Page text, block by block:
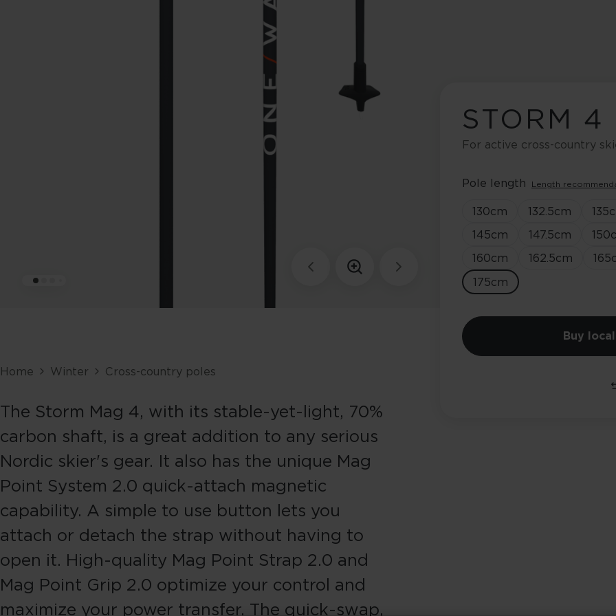
STORM 4
For active cross-country
Pole length Length
130cm 132.5cm 135
145cm 147.5cm 150
160cm 162.5cm 165
175cm
Buy local
Home Winter Cross-country poles
The Storm Mag 4, with its stable-yet-light, 70%
carbon shaft, is a great addition to any serious
Nordic skier's gear. It also has the unique Mag
Point System 2.0 quick-attach magnetic
capability. A simple to use button lets you
attach or detach the strap without having to
open it. High-quality Mag Point Strap 2.0 and
Mag Point Grip 2.0 optimize your control and
maximize your power transfer. The quick-swap,